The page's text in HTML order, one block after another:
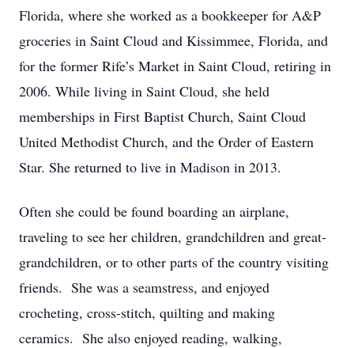
Florida, where she worked as a bookkeeper for A&P
groceries in Saint Cloud and Kissimmee, Florida, and
for the former Rife’s Market in Saint Cloud, retiring in
2006. While living in Saint Cloud, she held
memberships in First Baptist Church, Saint Cloud
United Methodist Church, and the Order of Eastern
Star. She returned to live in Madison in 2013.
Often she could be found boarding an airplane,
traveling to see her children, grandchildren and great-
grandchildren, or to other parts of the country visiting
friends. She was a seamstress, and enjoyed
crocheting, cross-stitch, quilting and making
ceramics. She also enjoyed reading, walking,